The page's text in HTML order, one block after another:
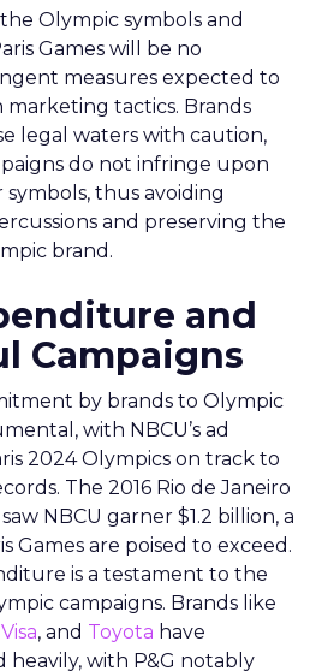
Olympic symbols and
Games will be no
measures expected to
tactics. Brands
legal waters with caution,
do not infringe upon
thus avoiding
and preserving the
brand.
and
Campaigns
by brands to Olympic
with NBCU’s ad
2024 Olympics on track to
The 2016 Rio de Janeiro
NBCU garner $1.2 billion, a
Games are poised to exceed.
is a testament to the
campaigns. Brands like
Visa, and Toyota have
heavily, with P&G notably